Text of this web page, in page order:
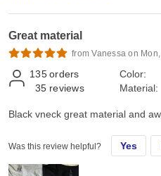
Great material
from Vanessa on
135 orders
35 reviews
Color:
Material:
Black vneck great material and
Was this review helpful? Yes